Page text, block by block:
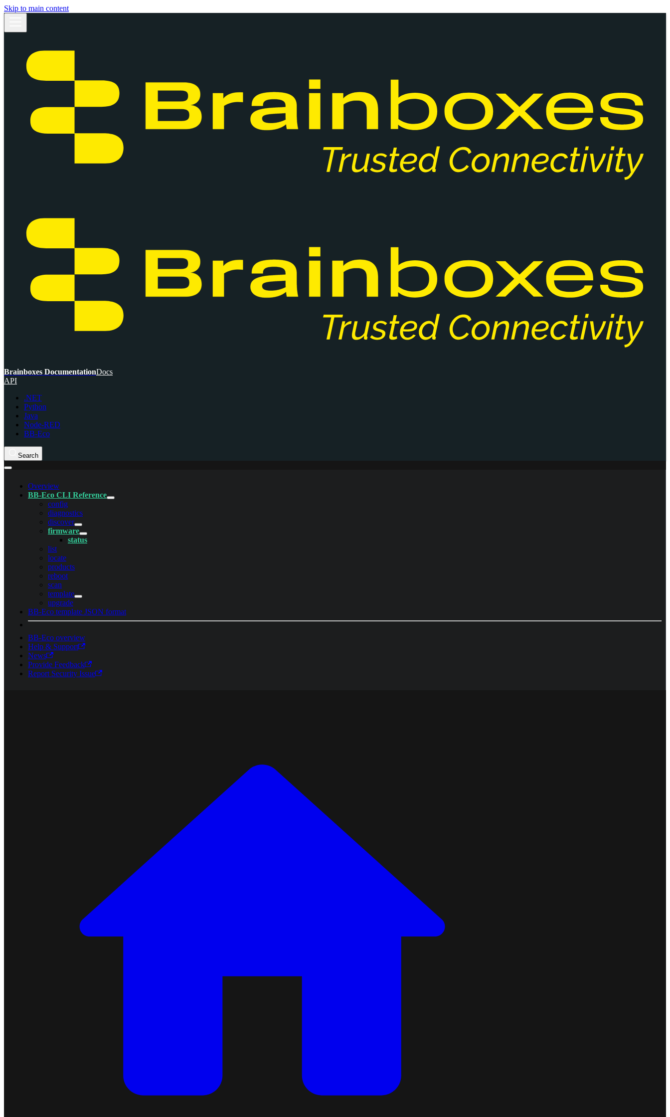
Skip to main content
Brainboxes DocumentationDocs
API
.NET
Python
Java
Node-RED
BB-Eco
Search
Overview
BB-Eco CLI Reference
config
diagnostics
discover
firmware
status
list
locate
products
reboot
scan
template
upgrade
BB-Eco template JSON format
BB-Eco overview
Help & Support
News
Provide Feedback
Report Security Issue